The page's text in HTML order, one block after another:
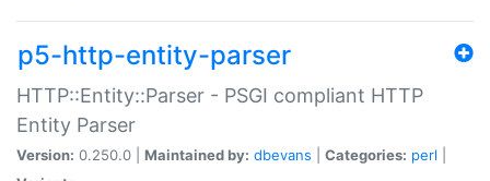
p5-http-entity-parser
HTTP::Entity::Parser - PSGI compliant HTTP
Entity Parser
Version: 0.250.0 | Maintained by: dbevans Categories: perl